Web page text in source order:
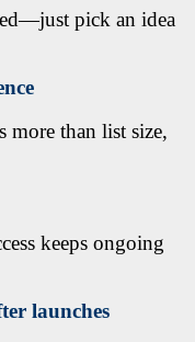
pick an idea
more than list size,
keeps ongoing
launches